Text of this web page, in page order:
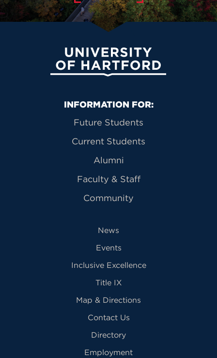
University of Hartford
Primary Footer Navigation
INFORMATION FOR:
Future Students
Current Students
Alumni
Faculty & Staff
Community
News
Events
Inclusive Excellence
Title IX
Map & Directions
Contact Us
Directory
Employment